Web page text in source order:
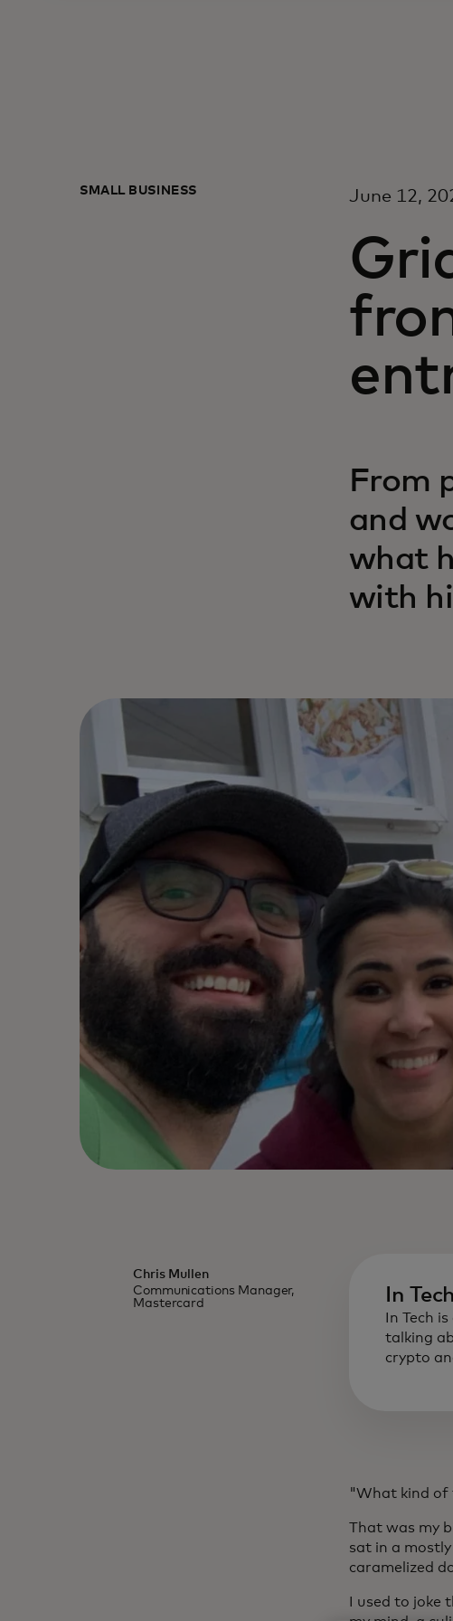
SMALL BUSINESS June 12,
From
and
what
with
Chris Mullen
Communications Manager,
Mastercard
In Tech
In Tech
talking
crypto
"What kind of
That was my
sat in a
caramelized
I used to